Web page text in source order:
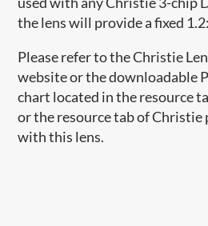
the lens will provide a fixed
Please refer to the Christie
website or the downloadable
chart located in the resource
or the resource tab of Christie
with this lens.